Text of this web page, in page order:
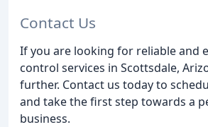
Contact Us
If you are looking for reliable and
control services in Scottsdale,
further. Contact us today to
and take the first step towards a
business.